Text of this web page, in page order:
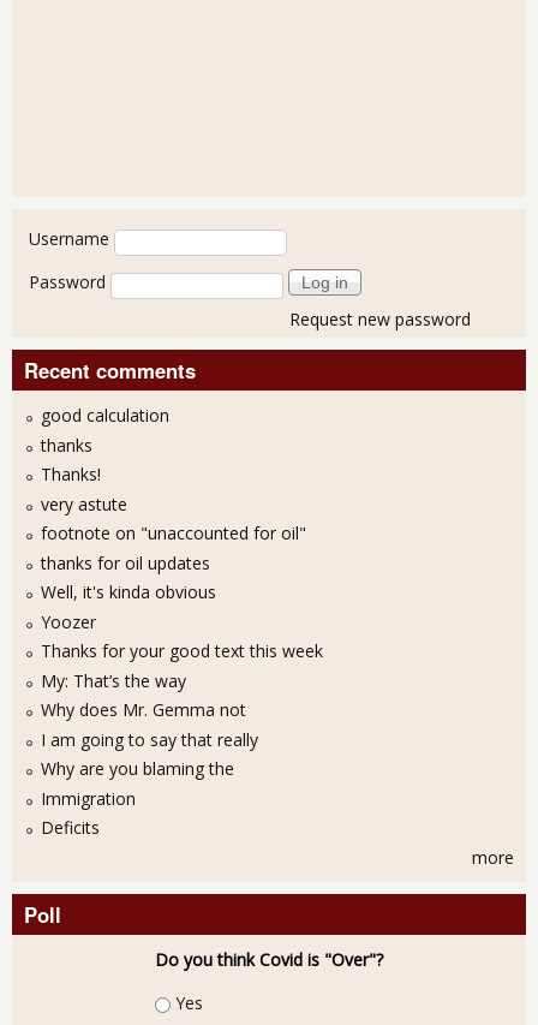
User login
Username
Password
Request new password
Recent comments
good calculation
thanks
Thanks!
very astute
footnote on "unaccounted for oil"
thanks for oil updates
Well, it's kinda obvious
Yoozer
Thanks for your good text this week
My: That’s the way
Why does Mr. Gemma not
I am going to say that really
Why are you blaming the
Immigration
Deficits
more
Poll
Do you think Covid is "Over"?
Choices
Yes